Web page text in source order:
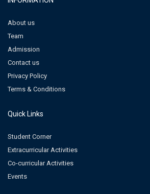
About us
Team
Admission
Contact us
Privacy Policy
Terms & Conditions
Quick Links
Student Corner
Extracurricular Activities
Co-curricular Activities
Events